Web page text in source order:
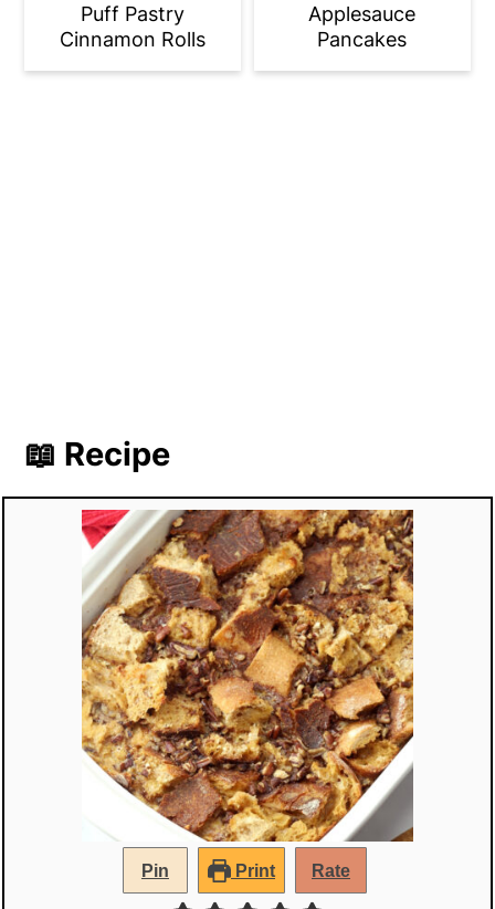
Puff Pastry
Cinnamon Rolls
Applesauce
Pancakes
📖 Recipe
Pin Print Rate